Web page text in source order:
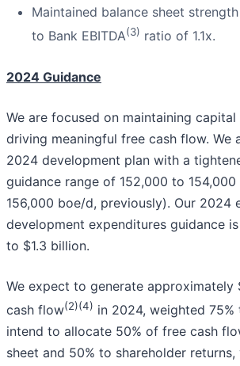
Maintained balance sheet
to Bank EBITDA(3) ratio of 1.1x.
2024 Guidance
We are focused on maintaining
driving meaningful free cash flow. We
2024 development plan with a
guidance range of 152,000 to
156,000 boe/d, previously). Our 2024
development expenditures guidance
to $1.3 billion.
We expect to generate
cash flow(2)(4) in 2024, weighted
intend to allocate 50% of free cash
sheet and 50% to shareholder